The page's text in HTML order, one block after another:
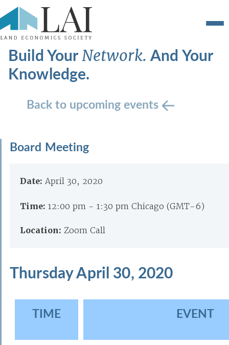
Build YourNetwork.And Your
Knowledge.
Back to upcoming events
Board Meeting
Date: April 30, 2020
Time: 12:00 pm - 1:30 pm Chicago (GMT-6)
Location: Zoom Call
Thursday April 30, 2020
TIME EVENT